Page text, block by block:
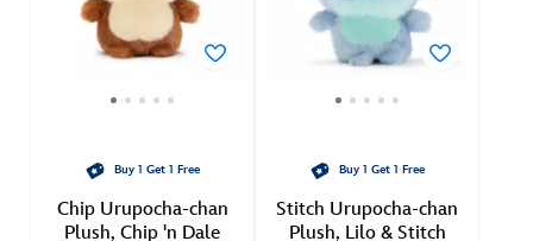
Buy 1 Get 1 Free
Chip Urupocha-chan
Plush, Chip 'n Dale
Buy 1 Get 1 Free
Stitch Urupocha-chan
Plush, Lilo & Stitch